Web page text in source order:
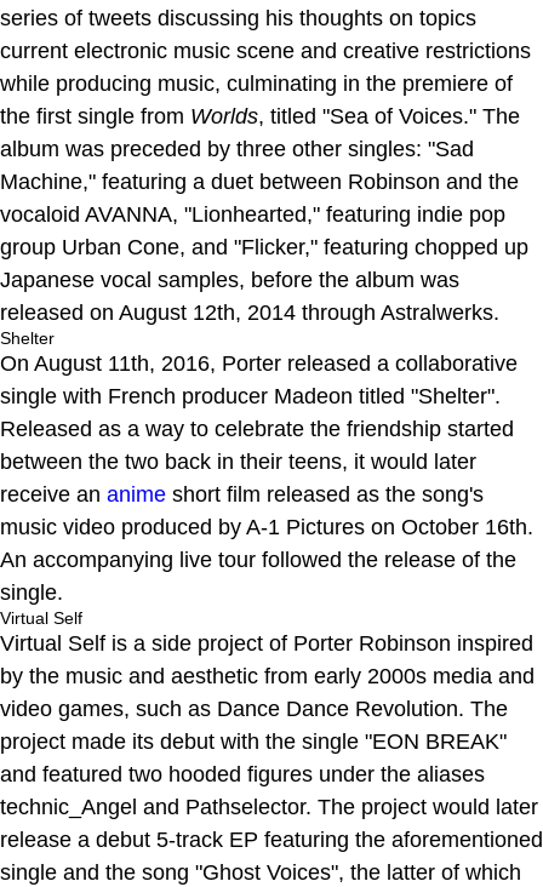
series of tweets discussing his thoughts on topics
current electronic music scene and creative restrictions
while producing music, culminating in the premiere of
the first single from Worlds, titled "Sea of Voices." The
album was preceded by three other singles: "Sad
Machine," featuring a duet between Robinson and the
vocaloid AVANNA, "Lionhearted," featuring indie pop
group Urban Cone, and "Flicker," featuring chopped up
Japanese vocal samples, before the album was
released on August 12th, 2014 through Astralwerks.
Shelter
On August 11th, 2016, Porter released a collaborative
single with French producer Madeon titled "Shelter".
Released as a way to celebrate the friendship started
between the two back in their teens, it would later
receive an anime short film released as the song's
music video produced by A-1 Pictures on October 16th.
An accompanying live tour followed the release of the
single.
Virtual Self
Virtual Self is a side project of Porter Robinson inspired
by the music and aesthetic from early 2000s media and
video games, such as Dance Dance Revolution. The
project made its debut with the single "EON BREAK"
and featured two hooded figures under the aliases
technic_Angel and Pathselector. The project would later
release a debut 5-track EP featuring the aforementioned
single and the song "Ghost Voices", the latter of which